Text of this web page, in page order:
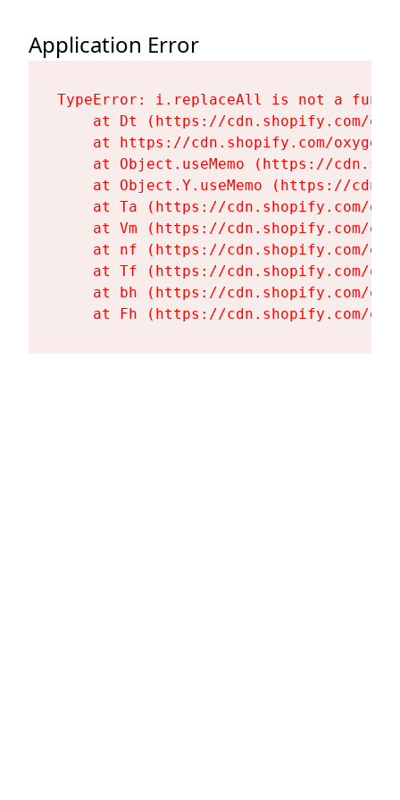
Application Error
TypeError: i.replaceAll is not a
at Dt (https://cdn.shopify.com/
at https://cdn.shopify.com/
at Object.useMemo (https://
at Object.Y.useMemo (https://
at Ta (https://cdn.shopify.com/
at Vm (https://cdn.shopify.com/
at nf (https://cdn.shopify.com/
at Tf (https://cdn.shopify.com/
at bh (https://cdn.shopify.com/
at Fh (https://cdn.shopify.com/